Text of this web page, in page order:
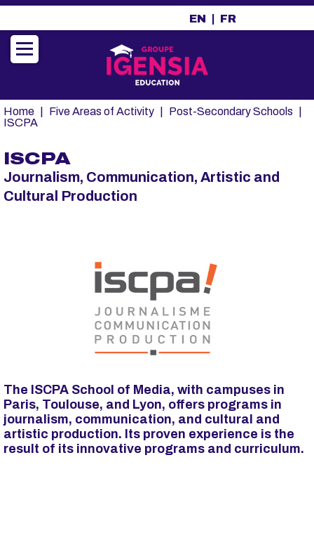
A
u
c
e
n
EN FR
Fil
d'Ariane
Home Five Areas of Activity
Post-Secondary Schools
ISCPA
ISCPA
Journalism, Communication, Artistic and
Cultural Production
The ISCPA School of Media, with campuses in
Paris, Toulouse, and Lyon, offers programs in
journalism, communication, and cultural and
artistic production. Its proven experience is the
result of its innovative programs and curriculum.